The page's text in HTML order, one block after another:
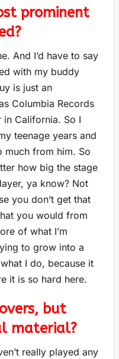
prominent
And I’d have to say
with my buddy
is just an
Columbia Records
California. So I
teenage years and
much from him. So
how big the stage
ya know? Not
you don’t get that
you would from
of what I’m
to grow into a
I do, because it
it is so hard here.
but
material?
really played any